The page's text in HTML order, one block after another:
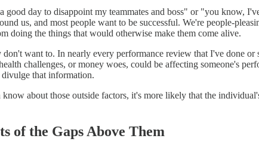
day to disappoint my teammates and boss" or "you know,
us, and most people want to be successful. We're people-
doing the things that would otherwise make them come alive.
want to. In nearly every performance review that I've done
challenges, or money woes, could be affecting someone's
divulge that information.
about those outside factors, it's more likely that the
of the Gaps Above Them